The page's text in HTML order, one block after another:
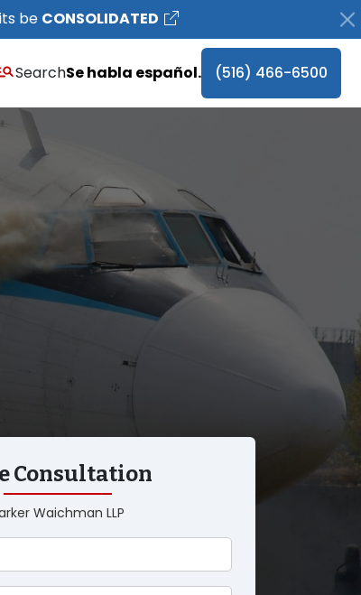
be CONSOLIDATED
SearchSe habla español. (516) 466-6500
Consultation
Waichman LLP